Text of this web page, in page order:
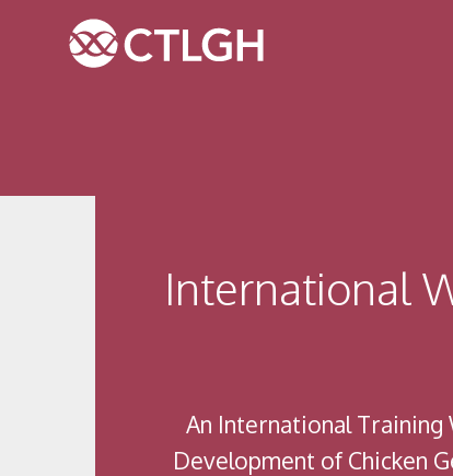
Jump to content
Jump to navigation
Site navigation
International
An International Training
Development of Chicken